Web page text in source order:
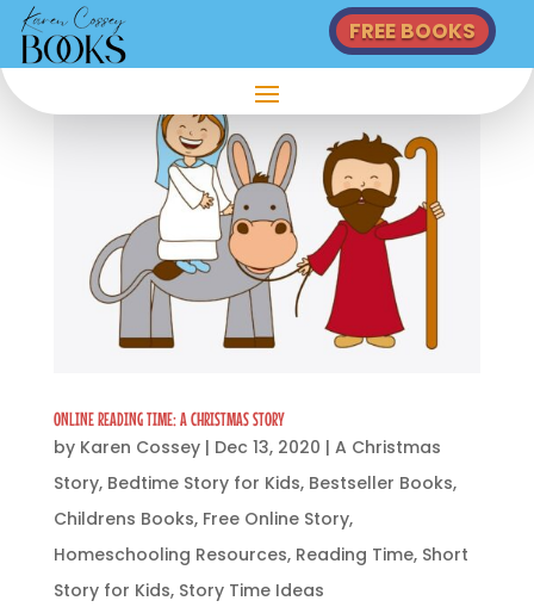
FREE BOOKS
ONLINE READING TIME: A CHRISTMAS STORY
by Karen Cossey| Dec 13, 2020 | A Christmas
Story, Bedtime Story for Kids, Bestseller Books,
Childrens Books, Free Online Story,
Homeschooling Resources, Reading Time, Short
Story for Kids, Story Time Ideas